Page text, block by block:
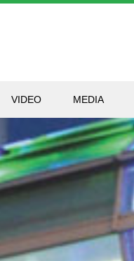
VIDEO MEDIA